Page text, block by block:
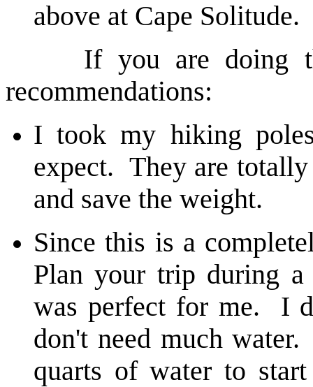
above at Cape Solitude.
If you are doing
recommendations:
I took my hiking
expect. They are
and save the weight.
Since this is a
Plan your trip during
was perfect for me. I
don't need much
quarts of water to